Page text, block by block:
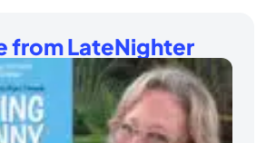
from LateNighter